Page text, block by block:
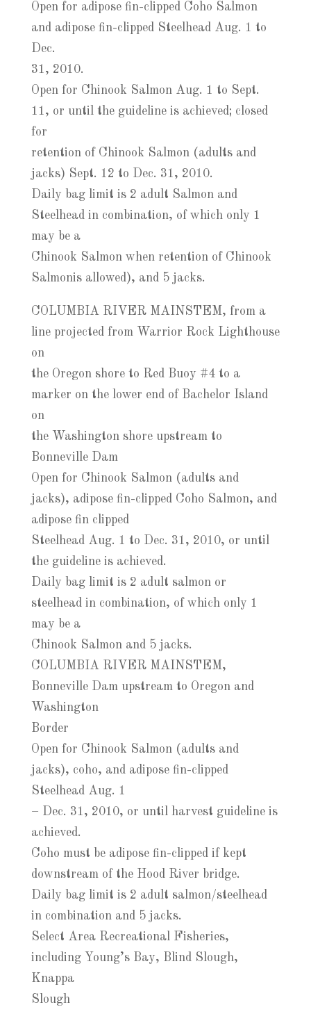
Open for adipose fin-clipped Coho Salmon
and adipose fin-clipped Steelhead Aug. 1 to
Dec.
31, 2010.
Open for Chinook Salmon Aug. 1 to Sept.
11, or until the guideline is achieved; closed
for
retention of Chinook Salmon (adults and
jacks) Sept. 12 to Dec. 31, 2010.
Daily bag limit is 2 adult Salmon and
Steelhead in combination, of which only 1
may be a
Chinook Salmon when retention of Chinook
Salmonis allowed), and 5 jacks.
COLUMBIA RIVER MAINSTEM, from a
line projected from Warrior Rock Lighthouse
on
the Oregon shore to Red Buoy #4 to a
marker on the lower end of Bachelor Island
on
the Washington shore upstream to
Bonneville Dam
Open for Chinook Salmon (adults and
jacks), adipose fin-clipped Coho Salmon, and
adipose fin clipped
Steelhead Aug. 1 to Dec. 31, 2010, or until
the guideline is achieved.
Daily bag limit is 2 adult salmon or
steelhead in combination, of which only 1
may be a
Chinook Salmon and 5 jacks.
COLUMBIA RIVER MAINSTEM,
Bonneville Dam upstream to Oregon and
Washington
Border
Open for Chinook Salmon (adults and
jacks), coho, and adipose fin-clipped
Steelhead Aug. 1
– Dec. 31, 2010, or until harvest guideline is
achieved.
Coho must be adipose fin-clipped if kept
downstream of the Hood River bridge.
Daily bag limit is 2 adult salmon/steelhead
in combination and 5 jacks.
Select Area Recreational Fisheries,
including Young’s Bay, Blind Slough,
Knappa
Slough